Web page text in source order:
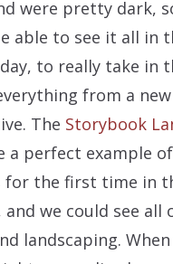
were pretty dark,
able to see it all in
to really take in
from a new
The Storybook
a perfect example
for the first time in
and we could see all
landscaping.